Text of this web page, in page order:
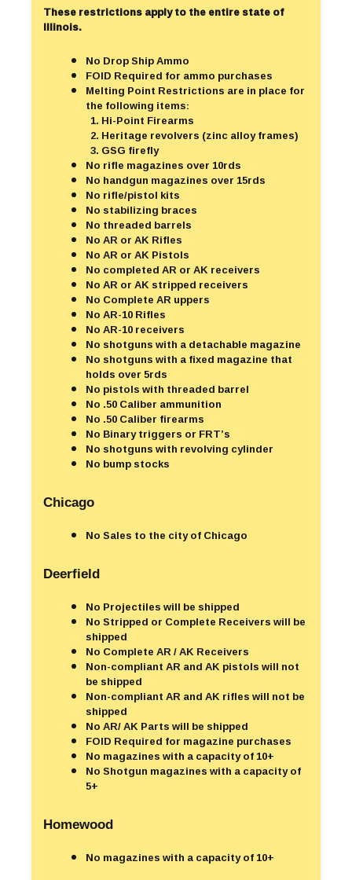
These restrictions apply to the entire state of
Illinois.
No Drop Ship Ammo
FOID Required for ammo purchases
Melting Point Restrictions are in place for
the following items:
Hi-Point Firearms
Heritage revolvers (zinc alloy frames)
GSG firefly
No rifle magazines over 10rds
No handgun magazines over 15rds
No rifle/pistol kits
No stabilizing braces
No threaded barrels
No AR or AK Rifles
No AR or AK Pistols
No completed AR or AK receivers
No AR or AK stripped receivers
No Complete AR uppers
No AR-10 Rifles
No AR-10 receivers
No shotguns with a detachable magazine
No shotguns with a fixed magazine that
holds over 5rds
No pistols with threaded barrel
No .50 Caliber ammunition
No .50 Caliber firearms
No Binary triggers or FRT’s
No shotguns with revolving cylinder
No bump stocks
Chicago
No Sales to the city of Chicago
Deerfield
No Projectiles will be shipped
No Stripped or Complete Receivers will be
shipped
No Complete AR / AK Receivers
Non-compliant AR and AK pistols will not
be shipped
Non-compliant AR and AK rifles will not be
shipped
No AR/ AK Parts will be shipped
FOID Required for magazine purchases
No magazines with a capacity of 10+
No Shotgun magazines with a capacity of
5+
Homewood
No magazines with a capacity of 10+